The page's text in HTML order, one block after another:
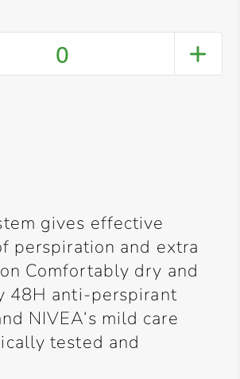
0
gives effective
perspiration and extra
Comfortably dry and
48H anti-perspirant
NIVEA‘s mild care
tested and